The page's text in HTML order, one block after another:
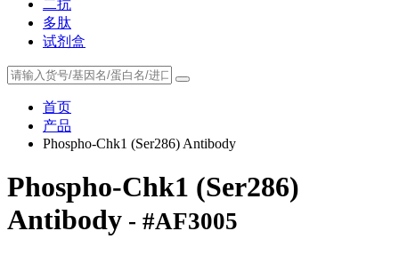
二抗
多肽
试剂盒
首页
产品
Phospho-Chk1 (Ser286) Antibody
Phospho-Chk1 (Ser286)
Antibody - #AF3005